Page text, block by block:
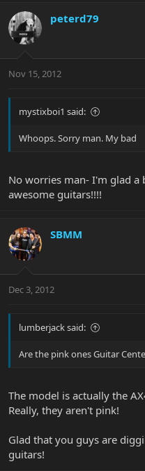
peterd79
Nov 15, 2012
mystixboi1 said:
Whoops. Sorry man. My bad
No worries man- I'm glad
awesome guitars!!!!
SBMM
Dec 3, 2012
lumberjack said:
Are the pink ones Guitar
The model is actually the
Really, they aren't pink!
Glad that you guys are
guitars!